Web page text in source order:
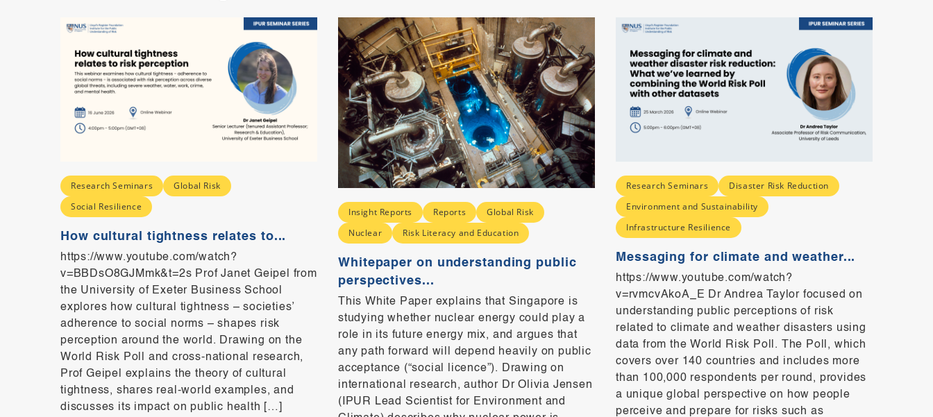
Research Seminars
Global Risk
Social Resilience
How cultural tightness relates to...
https://www.youtube.com/watch?
v=BBDsO8GJMmk&t=2s Prof Janet Geipel from
the University of Exeter Business School
explores how cultural tightness – societies’
adherence to social norms – shapes risk
perception around the world. Drawing on the
World Risk Poll and cross-national research,
Prof Geipel explains the theory of cultural
tightness, shares real-world examples, and
discusses its impact on public health […]
Insight Reports Reports
Global Risk
Nuclear
Risk Literacy and Education
Whitepaper on understanding public
perspectives...
This White Paper explains that Singapore is
studying whether nuclear energy could play a
role in its future energy mix, and argues that
any path forward will depend heavily on public
acceptance (“social licence”). Drawing on
international research, author Dr Olivia Jensen
(IPUR Lead Scientist for Environment and
Research Seminars
Disaster Risk Reduction
Environment and Sustainability
Infrastructure Resilience
Messaging for climate and weather...
https://www.youtube.com/watch?
v=rvmcvAkoA_E Dr Andrea Taylor focused on
understanding public perceptions of risk
related to climate and weather disasters using
data from the World Risk Poll. The Poll, which
covers over 140 countries and includes more
than 100,000 respondents per round, provides
a unique global perspective on how people
perceive and prepare for risks such as